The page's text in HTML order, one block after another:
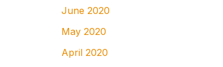
June 2020
May 2020
April 2020